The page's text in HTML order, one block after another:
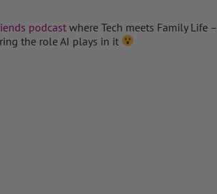
podcast where Tech meets Family Life –
the role AI plays in it